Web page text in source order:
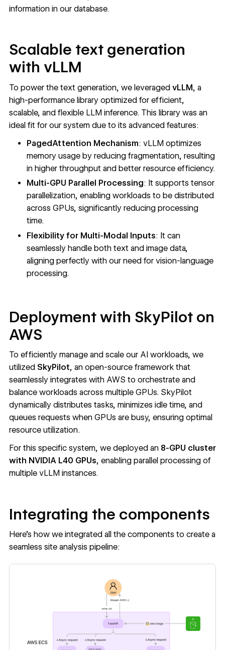
information in our database.
Scalable text generation
with vLLM
To power the text generation, we leveraged vLLM, a
high-performance library optimized for efficient,
scalable, and flexible LLM inference. This library was an
ideal fit for our system due to its advanced features:
PagedAttention Mechanism: vLLM optimizes
memory usage by reducing fragmentation, resulting
in higher throughput and better resource efficiency.
Multi-GPU Parallel Processing: It supports tensor
parallelization, enabling workloads to be distributed
across GPUs, significantly reducing processing
time.
Flexibility for Multi-Modal Inputs: It can
seamlessly handle both text and image data,
aligning perfectly with our need for vision-language
processing.
Deployment with SkyPilot on
AWS
To efficiently manage and scale our AI workloads, we
utilized SkyPilot, an open-source framework that
seamlessly integrates with AWS to orchestrate and
balance workloads across multiple GPUs. SkyPilot
dynamically distributes tasks, minimizes idle time, and
queues requests when GPUs are busy, ensuring optimal
resource utilization.
For this specific system, we deployed an 8-GPU cluster
with NVIDIA L40 GPUs, enabling parallel processing of
multiple vLLM instances.
Integrating the components
Here’s how we integrated all the components to create a
seamless site analysis pipeline: